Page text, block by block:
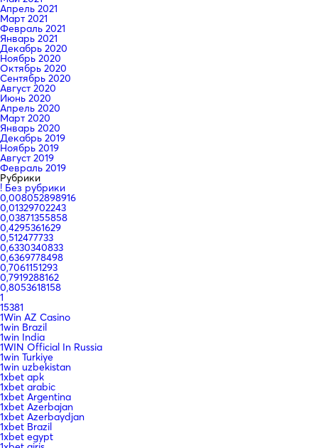
Апрель 2021
Март 2021
Февраль 2021
Январь 2021
Декабрь 2020
Ноябрь 2020
Октябрь 2020
Сентябрь 2020
Август 2020
Июнь 2020
Апрель 2020
Март 2020
Январь 2020
Декабрь 2019
Ноябрь 2019
Август 2019
Февраль 2019
Рубрики
! Без рубрики
0,008052898916
0,01329702243
0,03871355858
0,4295361629
0,512477733
0,6330340833
0,6369778498
0,7061151293
0,7919288162
0,8053618158
1
15381
1Win AZ Casino
1win Brazil
1win India
1WIN Official In Russia
1win Turkiye
1win uzbekistan
1xbet apk
1xbet arabic
1xbet Argentina
1xbet Azerbajan
1xbet Azerbaydjan
1xbet Brazil
1xbet egypt